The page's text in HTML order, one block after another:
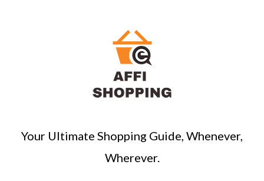
Your Ultimate Shopping Guide, Whenever,
Wherever.